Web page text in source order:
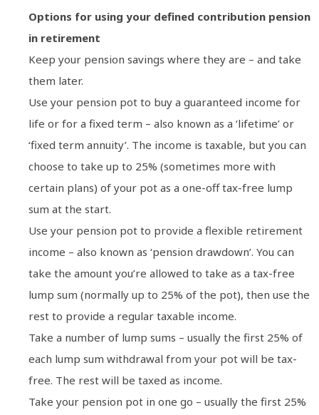
Options for using your defined contribution pension
in retirement
Keep your pension savings where they are – and take
them later.
Use your pension pot to buy a guaranteed income for
life or for a fixed term – also known as a ‘lifetime’ or
‘fixed term annuity’. The income is taxable, but you can
choose to take up to 25% (sometimes more with
certain plans) of your pot as a one-off tax-free lump
sum at the start.
Use your pension pot to provide a flexible retirement
income – also known as ‘pension drawdown’. You can
take the amount you’re allowed to take as a tax-free
lump sum (normally up to 25% of the pot), then use the
rest to provide a regular taxable income.
Take a number of lump sums – usually the first 25% of
each lump sum withdrawal from your pot will be tax-
free. The rest will be taxed as income.
Take your pension pot in one go – usually the first 25%